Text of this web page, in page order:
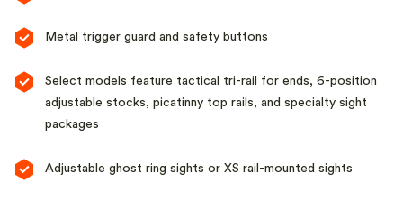
Metal trigger guard and safety buttons
Select models feature tactical tri-rail for ends, 6-position
adjustable stocks, picatinny top rails, and specialty sight
packages
Adjustable ghost ring sights or XS rail-mounted sights